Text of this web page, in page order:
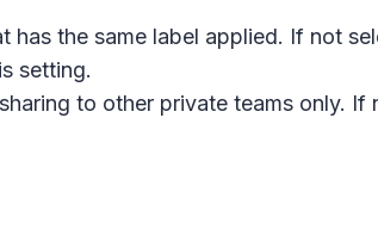
has the same label applied. If not
setting.
to other private teams only. If